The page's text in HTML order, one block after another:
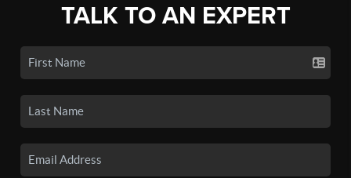
TALK TO AN EXPERT